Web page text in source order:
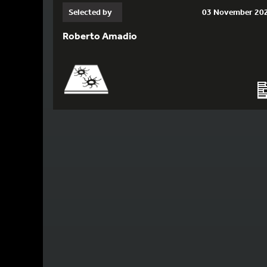
Selected by 03 November
Roberto Amadio